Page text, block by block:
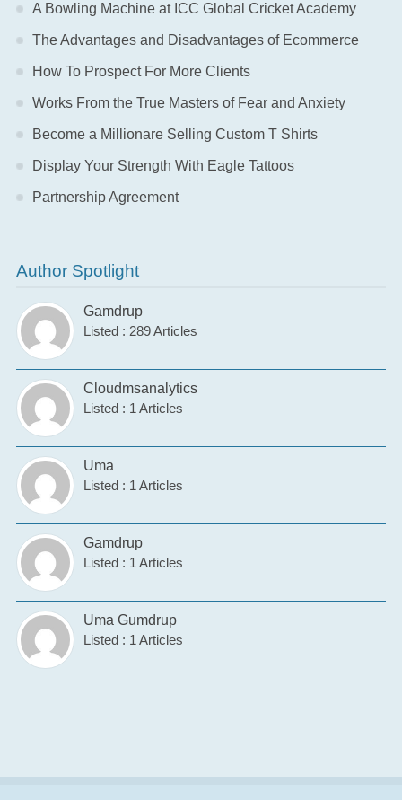
A Bowling Machine at ICC Global Cricket Academy
The Advantages and Disadvantages of Ecommerce
How To Prospect For More Clients
Works From the True Masters of Fear and Anxiety
Become a Millionare Selling Custom T Shirts
Display Your Strength With Eagle Tattoos
Partnership Agreement
Author Spotlight
Gamdrup
Listed : 289 Articles
Cloudmsanalytics
Listed : 1 Articles
Uma
Listed : 1 Articles
Gamdrup
Listed : 1 Articles
Uma Gumdrup
Listed : 1 Articles